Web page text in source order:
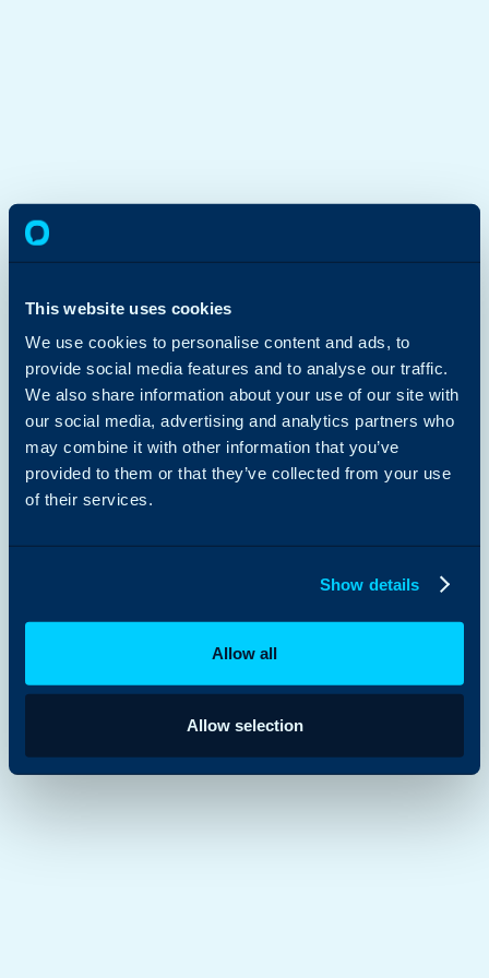
This website uses cookies
We use cookies to personalise content and ads, to
provide social media features and to analyse our traffic.
We also share information about your use of our site with
our social media, advertising and analytics partners who
may combine it with other information that you’ve
provided to them or that they’ve collected from your use
of their services.
Show details
Allow all
Allow selection